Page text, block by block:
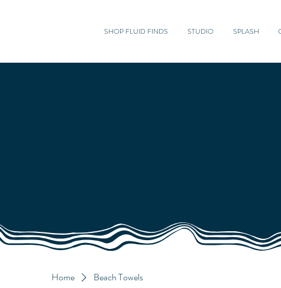
SHOP FLUID FINDS STUDIO SPLASH
Home Beach Towels